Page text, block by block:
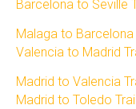
Barcelona to Seville
Malaga to Barcelona
Valencia to Madrid
Madrid to Valencia
Madrid to Toledo